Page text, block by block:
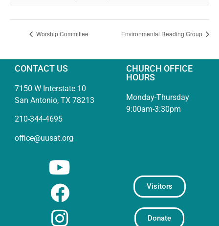
Worship Committee Environmental Reading Group
CONTACT US
7150 W Interstate 10
San Antonio, TX 78213
210-344-4695
office@uusat.org
CHURCH OFFICE
HOURS
Monday-Thursday
9:00am-3:30pm
Visitors
Donate